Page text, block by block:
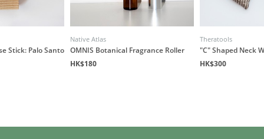
Stick: Palo Santo
Native Atlas
OMNIS Botanical Fragrance Roller
HK$180
Theratools
"C" Shaped Neck
HK$300